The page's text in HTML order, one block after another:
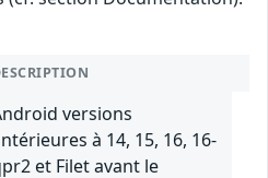
versions
à 14, 15, 16, 16-
et Filet avant le